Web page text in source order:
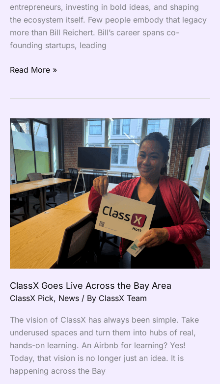
entrepreneurs, investing in bold ideas, and shaping
the ecosystem itself. Few people embody that legacy
more than Bill Reichert. Bill’s career spans co-
founding startups, leading
Read More »
ClassX Goes Live Across the Bay Area
ClassX Pick, News / By ClassX Team
The vision of ClassX has always been simple. Take
underused spaces and turn them into hubs of real,
hands-on learning. An Airbnb for learning? Yes!
Today, that vision is no longer just an idea. It is
happening across the Bay
ClassX
Goes
Live
Across
the
Bay
Area